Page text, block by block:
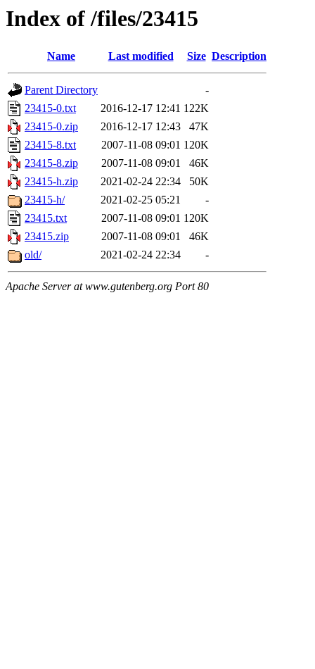
Index of /files/23415
Name Last modified Size Description
Parent Directory
-
23415-0.txt
2016-12-17 12:41 122K
23415-0.zip
2016-12-17 12:43
47K
23415-8.txt
2007-11-08 09:01 120K
23415-8.zip
2007-11-08 09:01
46K
23415-h.zip
2021-02-24 22:34
50K
23415-h/
2021-02-25 05:21
-
23415.txt
2007-11-08 09:01 120K
23415.zip
2007-11-08 09:01
46K
old/
2021-02-24 22:34 -
Apache Server at www.gutenberg.org Port 80